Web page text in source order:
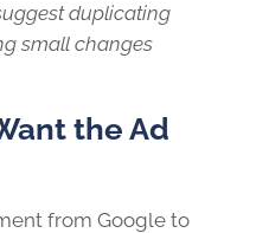
duplicating
small changes
the Ad
from Google to